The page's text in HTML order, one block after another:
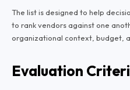
The list is designed to help
to rank vendors against one
organizational context, budget,
Evaluation